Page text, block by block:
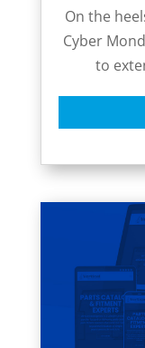
On the
Cyber
to